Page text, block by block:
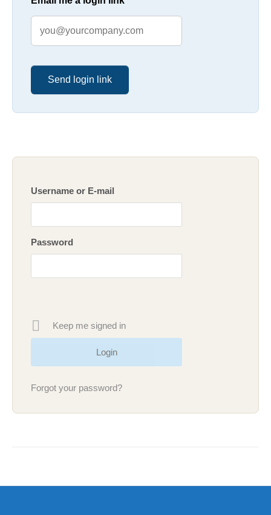
Send login link
Username or E-mail
Password
Keep me signed in
Forgot your password?